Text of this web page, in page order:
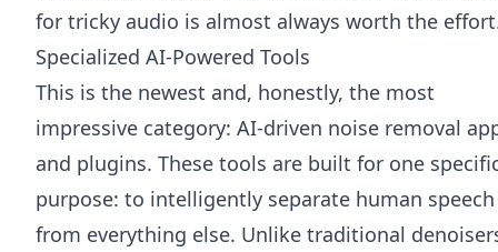
for tricky audio is almost always worth the
Specialized AI-Powered Tools
This is the newest and, honestly, the most
impressive category: AI-driven noise removal
and plugins. These tools are built for one
purpose: to intelligently separate human speech
from everything else. Unlike traditional